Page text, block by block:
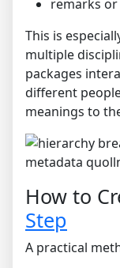
remarks or
This is
multiple
packages
different
meanings to
How to
Step
A practical